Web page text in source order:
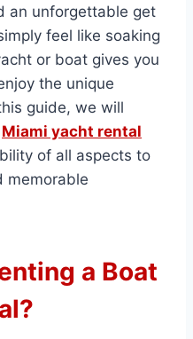
an unforgettable get
feel like soaking
or boat gives you
the unique
guide, we will
Miami yacht rental
of all aspects to
memorable
a Boat